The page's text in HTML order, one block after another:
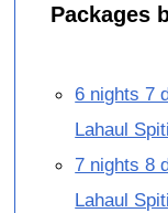
Packages
6 nights 7
Lahaul Spiti
7 nights 8
Lahaul Spiti